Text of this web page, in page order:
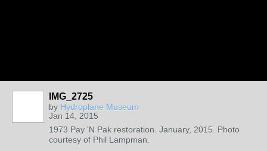
IMG_2725
by Hydroplane Museum
Jan 14, 2015
1973 Pay 'N Pak restoration. January, 2015. Photo
courtesy of Phil Lampman.